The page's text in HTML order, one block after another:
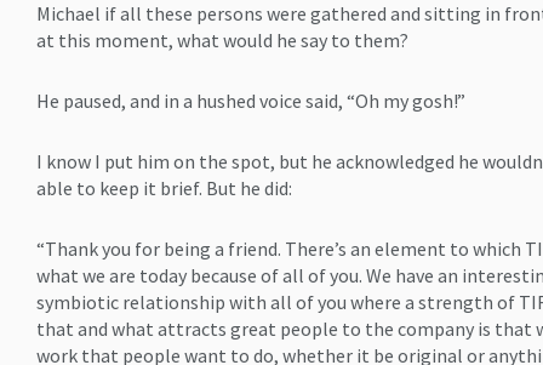
Michael if all these persons were gathered and sitting in
at this moment, what would he say to them?
He paused, and in a hushed voice said, “Oh my gosh!”
I know I put him on the spot, but he acknowledged he
able to keep it brief. But he did:
“Thank you for being a friend. There’s an element to which
what we are today because of all of you. We have an
symbiotic relationship with all of you where a strength of
that and what attracts great people to the company is that
work that people want to do, whether it be original or